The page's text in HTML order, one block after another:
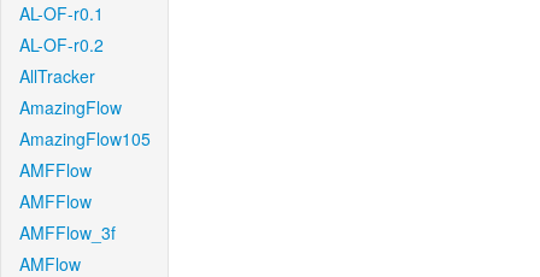
AL-OF-r0.1
AL-OF-r0.2
AllTracker
AmazingFlow
AmazingFlow105
AMFFlow
AMFFlow
AMFFlow_3f
AMFlow